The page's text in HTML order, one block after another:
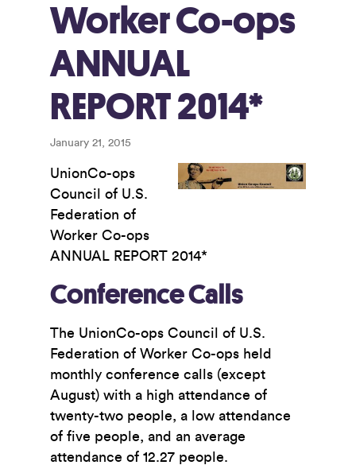
Worker Co-ops
ANNUAL
REPORT 2014*
January 21, 2015
UnionCo-ops
Council of U.S.
Federation of
Worker Co-ops
ANNUAL REPORT 2014*
Conference Calls
The UnionCo-ops Council of U.S.
Federation of Worker Co-ops held
monthly conference calls (except
August) with a high attendance of
twenty-two people, a low attendance
of five people, and an average
attendance of 12.27 people.